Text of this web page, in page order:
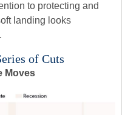
to protecting and
landing looks
of Cuts
Moves